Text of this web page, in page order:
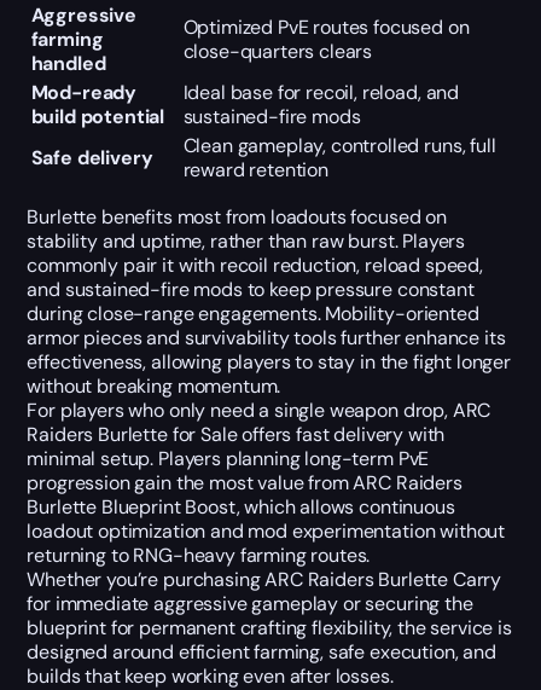
Aggressive
farming
handled
Optimized PvE routes focused on
close-quarters clears
Mod-ready
build potential
Ideal base for recoil, reload, and
sustained-fire mods
Safe delivery
Clean gameplay, controlled runs, full
reward retention
Burlette benefits most from loadouts focused on
stability and uptime, rather than raw burst. Players
commonly pair it with recoil reduction, reload speed,
and sustained-fire mods to keep pressure constant
during close-range engagements. Mobility-oriented
armor pieces and survivability tools further enhance its
effectiveness, allowing players to stay in the fight longer
without breaking momentum.
For players who only need a single weapon drop, ARC
Raiders Burlette for Sale offers fast delivery with
minimal setup. Players planning long-term PvE
progression gain the most value from ARC Raiders
Burlette Blueprint Boost, which allows continuous
loadout optimization and mod experimentation without
returning to RNG-heavy farming routes.
Whether you’re purchasing ARC Raiders Burlette Carry
for immediate aggressive gameplay or securing the
blueprint for permanent crafting flexibility, the service is
designed around efficient farming, safe execution, and
builds that keep working even after losses.